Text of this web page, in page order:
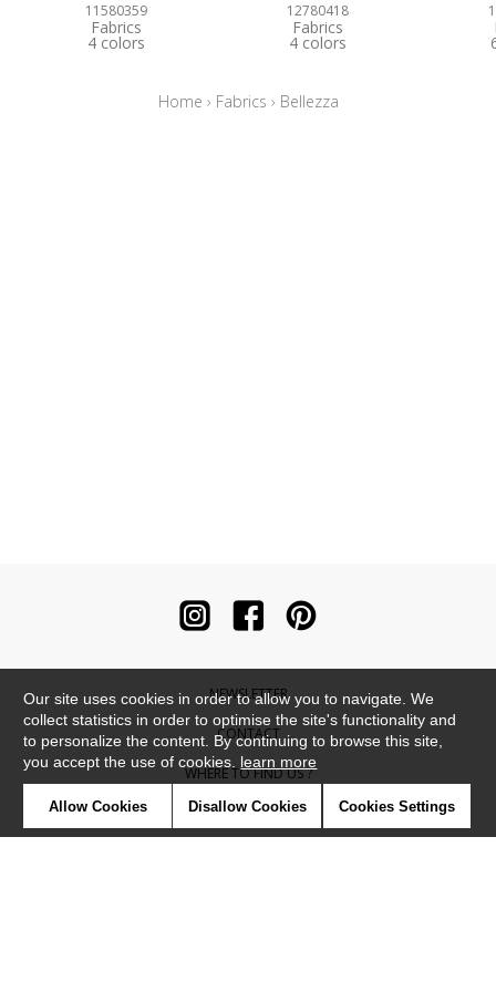
11580359
Fabrics
4 colors
12780418
Fabrics
4 colors
Home › Fabrics › Bellezza
NEWSLETTER
CONTACT
WHERE TO FIND US ?
CONTRACT
Our site uses cookies in order to allow you to navigate. We
collect statistics in order to optimise the site's functionality and
to personalize the content. By continuing to browse this site,
you accept the use of cookies. learn more
Allow Cookies Disallow Cookies Cookies Settings